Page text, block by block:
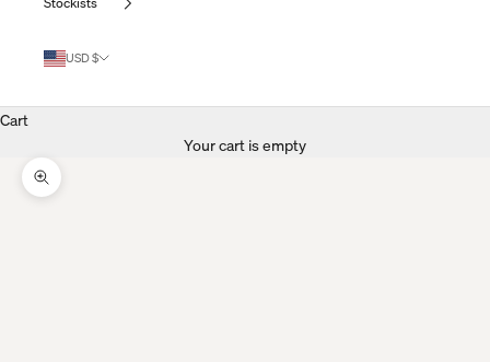
USD $
Cart
Your cart is empty
Zoom Picture